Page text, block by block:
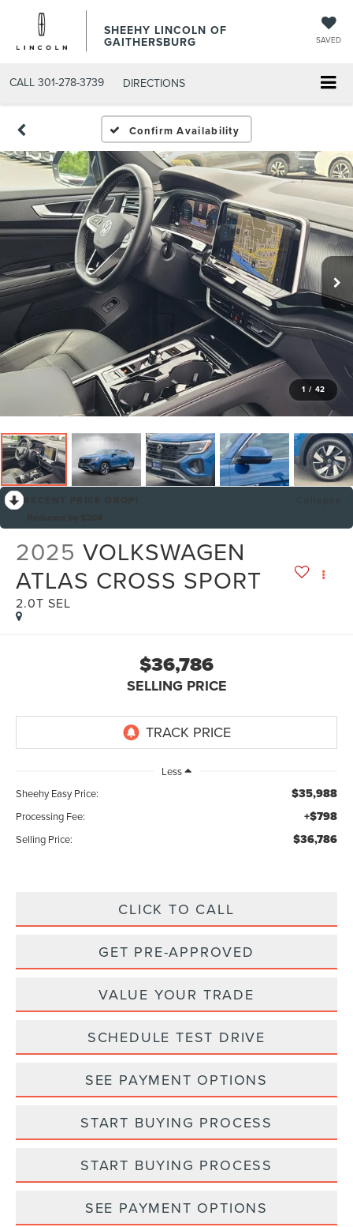
SHEEHY LINCOLN OF
GAITHERSBURG SAVED
CALL 301-278-3739 DIRECTIONS
Confirm Availability
1 / 42
2025 VOLKSWAGEN
ATLAS CROSS SPORT
2.0T SEL
$36,786
SELLING PRICE
Less
Sheehy Easy Price:
$35,988
Processing Fee: +$798
Selling Price: $36,786
CLICK TO CALL
GET PRE-APPROVED
VALUE YOUR TRADE
SCHEDULE TEST DRIVE
SEE PAYMENT OPTIONS
START BUYING PROCESS
START BUYING PROCESS
SEE PAYMENT OPTIONS